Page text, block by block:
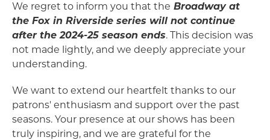
We regret to inform you that the Broadway at
the Fox in Riverside series will not continue
after the 2024-25 season ends. This decision was
not made lightly, and we deeply appreciate your
understanding.
We want to extend our heartfelt thanks to our
patrons' enthusiasm and support over the past
seasons. Your presence at our shows has been
truly inspiring, and we are grateful for the